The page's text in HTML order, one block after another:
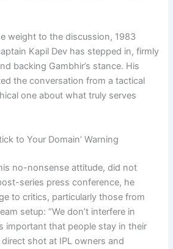
weight to the discussion, 1983
Kapil Dev has stepped in, firmly
backing Gambhir’s stance. His
the conversation from a tactical
one about what truly serves
to Your Domain’ Warning
no-nonsense attitude, did not
series press conference, he
to critics, particularly those from
setup: “We don’t interfere in
important that people stay in their
shot at IPL owners and